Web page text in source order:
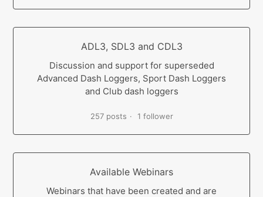
ADL3, SDL3 and CDL3
Discussion and support for superseded
Advanced Dash Loggers, Sport Dash Loggers
and Club dash loggers
257 posts 1 follower
Available Webinars
Webinars that have been created and are